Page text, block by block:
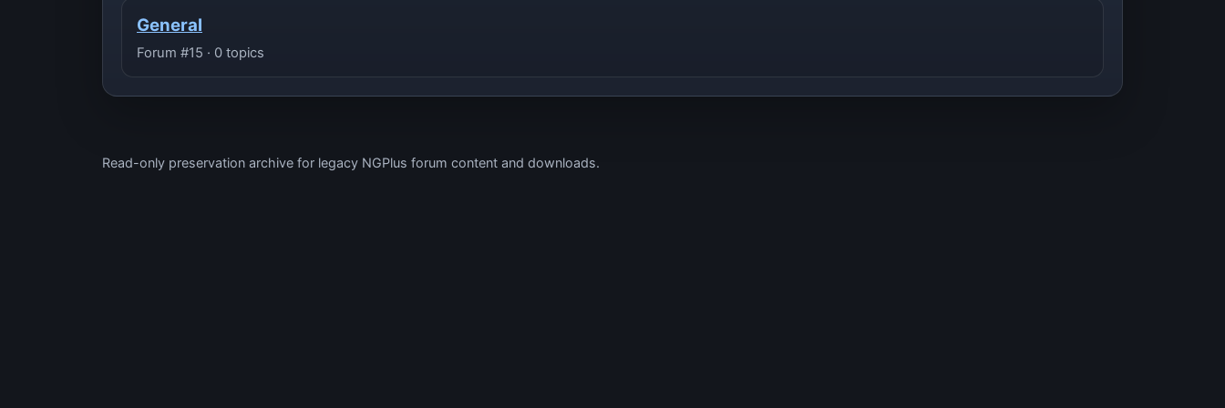
General
Forum #15 · 0 topics
Read-only preservation archive for legacy NGPlus forum content and downloads.